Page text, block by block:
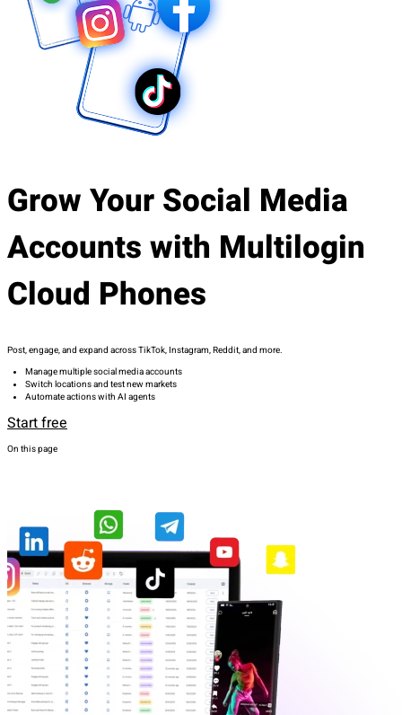
Grow Your Social Media
Accounts with Multilogin
Cloud Phones
Post, engage, and expand across TikTok, Instagram, Reddit, and more.
Manage multiple social media accounts
Switch locations and test new markets
Automate actions with AI agents
Start free
On this page